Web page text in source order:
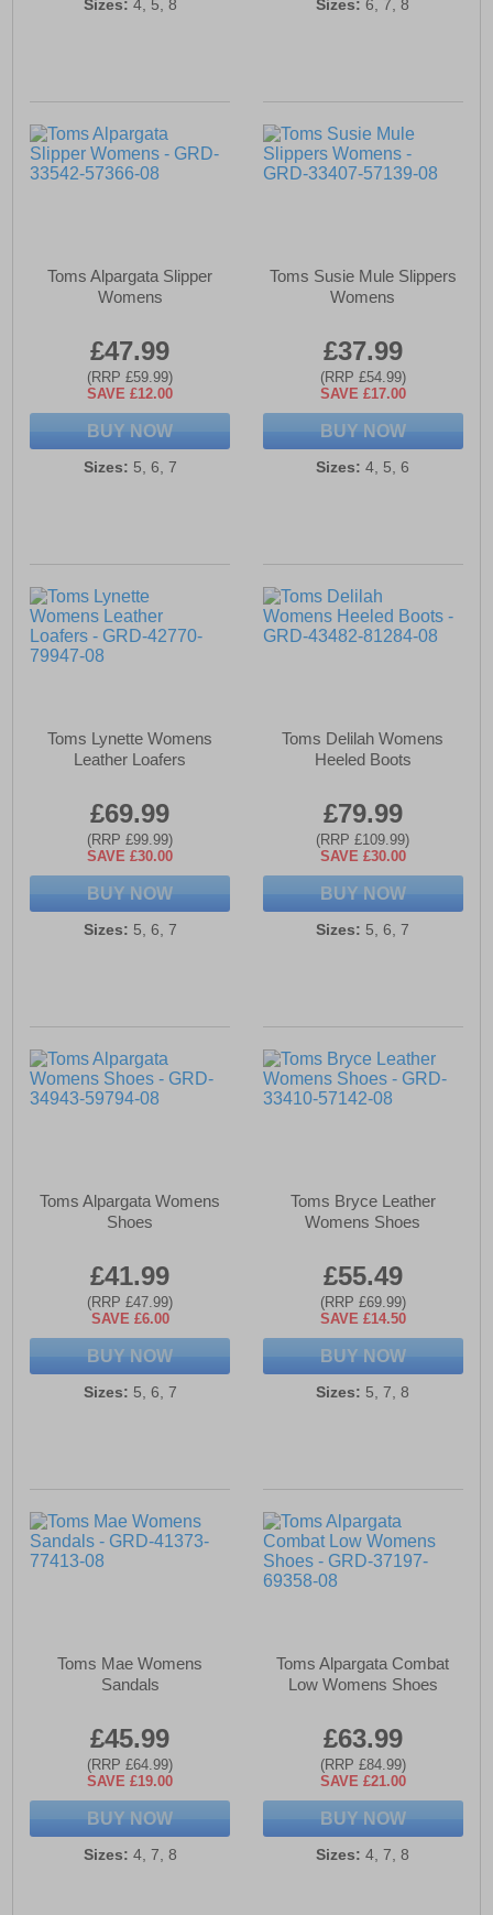
Sizes: 4, 5, 8 Sizes: 6, 7, 8
Toms Alpargata Slipper
Womens
£47.99
(RRP £59.99)
SAVE £12.00
BUY NOW
Sizes: 5, 6, 7
Toms Susie Mule Slippers
Womens
£37.99
(RRP £54.99)
SAVE £17.00
BUY NOW
Sizes: 4, 5, 6
Toms Lynette Womens
Leather Loafers
£69.99
(RRP £99.99)
SAVE £30.00
BUY NOW
Sizes: 5, 6, 7
Toms Delilah Womens
Heeled Boots
£79.99
(RRP £109.99)
SAVE £30.00
BUY NOW
Sizes: 5, 6, 7
Toms Alpargata Womens
Shoes
£41.99
(RRP £47.99)
SAVE £6.00
BUY NOW
Sizes: 5, 6, 7
Toms Bryce Leather
Womens Shoes
£55.49
(RRP £69.99)
SAVE £14.50
BUY NOW
Sizes: 5, 7, 8
Toms Mae Womens
Sandals
£45.99
(RRP £64.99)
SAVE £19.00
BUY NOW
Sizes: 4, 7, 8
Toms Alpargata Combat
Low Womens Shoes
£63.99
(RRP £84.99)
SAVE £21.00
BUY NOW
Sizes: 4, 7, 8